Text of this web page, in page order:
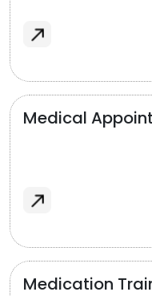
Medical
Medication